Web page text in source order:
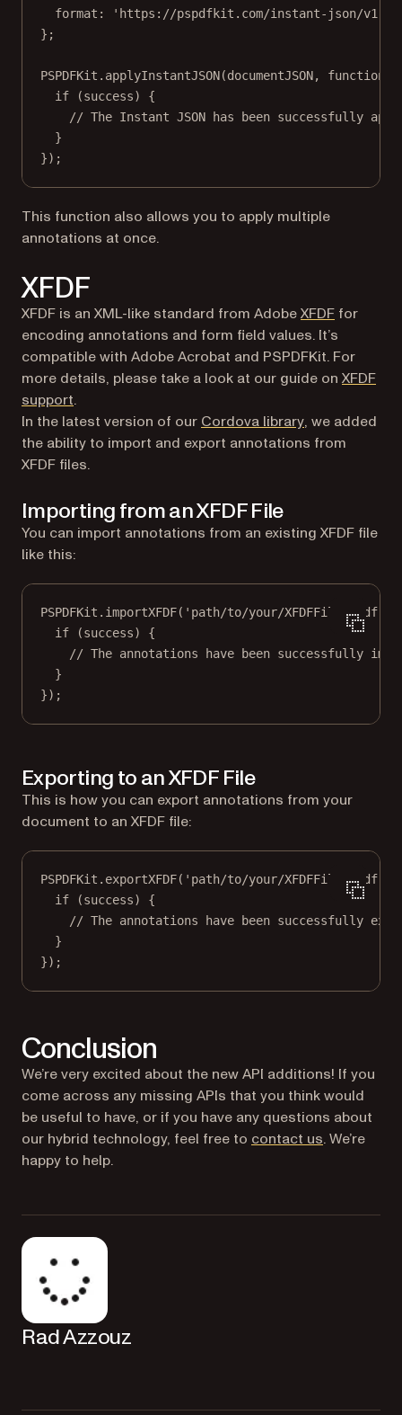
format:
'https://pspdfkit.com/instant-json/v1'
};
PSPDFKit. applyInstantJSON(documentJSON, function
if (success) {
// The Instant JSON has been successfully
}
});
This function also allows you to apply multiple
annotations at once.
XFDF
XFDF is an XML-like standard from AdobeXFDF(opens in
for
encoding annotations and form field values. It’s
compatible with Adobe Acrobat and PSPDFKit. For
more details, please take a look at our guide on XFDF
support.
In the latest version of our Cordova library(opens in a
, we added
the ability to import and export annotations from
XFDF files.
Importing from an XFDF File
You can import annotations from an existing XFDF file
like this:
PSPDFKit. importXFDF( 'path/to/your/XFDFFile.xfdf'
if (success) {
// The annotations have been successfully
}
});
Exporting to an XFDF File
This is how you can export annotations from your
document to an XFDF file:
PSPDFKit. exportXFDF( 'path/to/your/XFDFFile.xfdf'
if (success) {
// The annotations have been successfully
}
});
Conclusion
We’re very excited about the new API additions! If you
come across any missing APIs that you think would
be useful to have, or if you have any questions about
our hybrid technology, feel free to contact us. We’re
happy to help.
Rad Azzouz